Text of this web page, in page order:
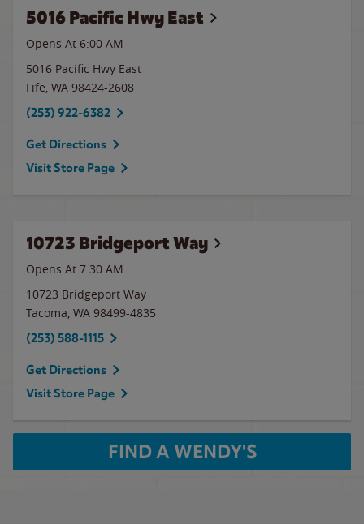
5016 Pacific Hwy East
Opens At 6:00 AM
5016 Pacific Hwy East
Fife, WA 98424-2608
(253) 922-6382
Get Directions
Visit Store Page
10723 Bridgeport Way
Opens At 7:30 AM
10723 Bridgeport Way
Tacoma, WA 98499-4835
(253) 588-1115
Get Directions
Visit Store Page
FIND A WENDY'S